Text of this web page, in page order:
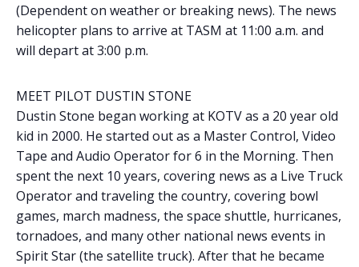
(Dependent on weather or breaking news). The news
helicopter plans to arrive at TASM at 11:00 a.m. and
will depart at 3:00 p.m.
MEET PILOT DUSTIN STONE
Dustin Stone began working at KOTV as a 20 year old
kid in 2000. He started out as a Master Control, Video
Tape and Audio Operator for 6 in the Morning. Then
spent the next 10 years, covering news as a Live Truck
Operator and traveling the country, covering bowl
games, march madness, the space shuttle, hurricanes,
tornadoes, and many other national news events in
Spirit Star (the satellite truck). After that he became